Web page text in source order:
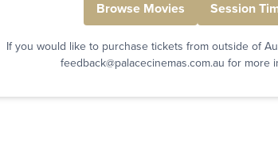
Browse Movies Session
If you would like to purchase tickets from outside of
feedback@palacecinemas.com.au for more